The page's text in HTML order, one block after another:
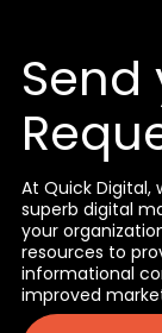
Send
At Quick
superb digital
your
resources to
informational
improved